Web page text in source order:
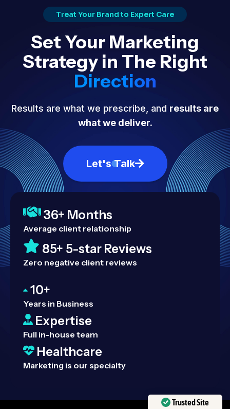
Treat Your Brand to Expert Care
Set Your Marketing
Strategy in The Right
Direction
Results are what we prescribe, and results are
what we deliver.
Let's Talk
36+ Months
Average client relationship
85+ 5-star Reviews
Zero negative client reviews
10+
Years in Business
Expertise
Full in-house team
Healthcare
Marketing is our specialty
Trusted Site